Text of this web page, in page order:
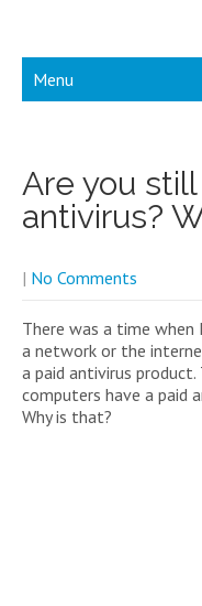
Menu
Are you
antivirus?
| No Comments
There was a time
a network or the
a paid antivirus
computers have a paid
Why is that?